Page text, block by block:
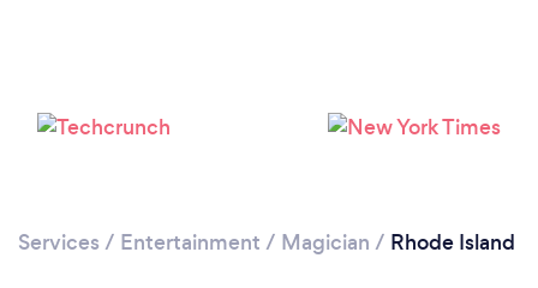
Please wait ...
Services / Entertainment / Magician / Rhode Island